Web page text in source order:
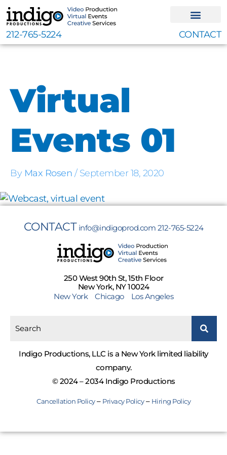
Skip
to
content
212-765-5224 CONTACT
Virtual
Events 01
By Max Rosen / September 18, 2020
CONTACT info@indigoprod.com 212-765-5224
250 West 90th St, 15th Floor
New York, NY 10024
New York
Chicago Los Angeles
Indigo Productions, LLC is a New York limited liability
company.
© 2024 – 2034 Indigo Productions
Cancellation Policy– Privacy Policy– Hiring Policy